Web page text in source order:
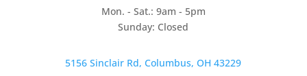
Mon. - Sat.: 9am - 5pm
Sunday: Closed
5156 Sinclair Rd, Columbus, OH 43229